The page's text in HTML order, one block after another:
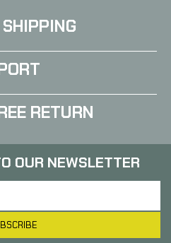
RETURN
OUR NEWSLETTER